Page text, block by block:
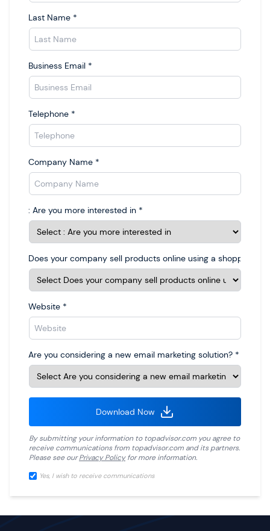
Last Name *
Business Email *
Telephone *
Company Name *
: Are you more interested in *
Does your company sell products online using a shopping
Website *
Are you considering a new email marketing solution? *
Download Now
By submitting your information totopadvisor.com you agree to
receive communications from topadvisor.com and its partners.
Please see ourPrivacy Policyfor more information.
Yes, I wish to receive communications